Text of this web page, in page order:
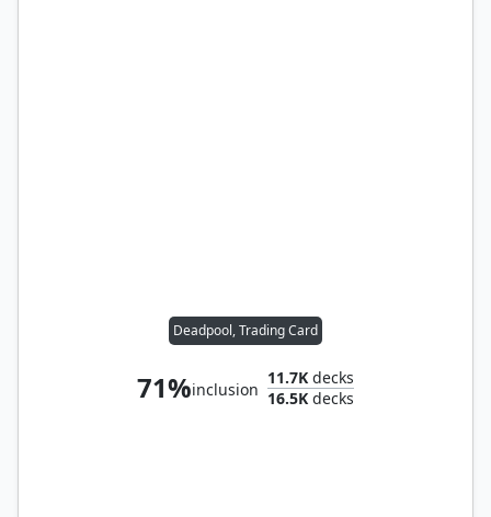
Deadpool, Trading Card
71%inclusion
11.7K decks
16.5K decks